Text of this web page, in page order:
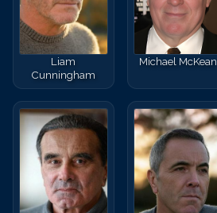
Liam
Cunningham
Michael McKean